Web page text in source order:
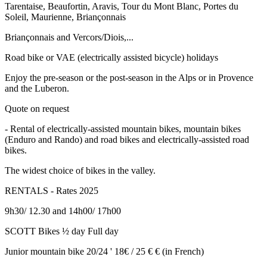
Tarentaise, Beaufortin, Aravis, Tour du Mont Blanc, Portes du
Soleil, Maurienne, Briançonnais
Briançonnais and Vercors/Diois,...
Road bike or VAE (electrically assisted bicycle) holidays
Enjoy the pre-season or the post-season in the Alps or in Provence
and the Luberon.
Quote on request
- Rental of electrically-assisted mountain bikes, mountain bikes
(Enduro and Rando) and road bikes and electrically-assisted road
bikes.
The widest choice of bikes in the valley.
RENTALS - Rates 2025
9h30/ 12.30 and 14h00/ 17h00
SCOTT Bikes ½ day Full day
Junior mountain bike 20/24 ' 18€ / 25 € € (in French)